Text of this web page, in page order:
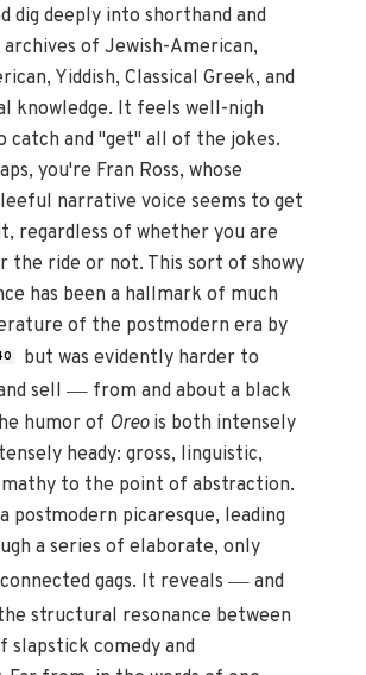
dig deeply into shorthand and
of Jewish-American,
Yiddish, Classical Greek, and
knowledge. It feels well-nigh
catch and "get" all of the jokes.
you're Fran Ross, whose
narrative voice seems to get
regardless of whether you are
the ride or not. This sort of showy
has been a hallmark of much
of the postmodern era by
but was evidently harder to
sell— from and about a black
humor of Oreois both intensely
heady: gross, linguistic,
mathy to the point of abstraction.
postmodern picaresque, leading
a series of elaborate, only
gags. It reveals— and
structural resonance between
slapstick comedy and